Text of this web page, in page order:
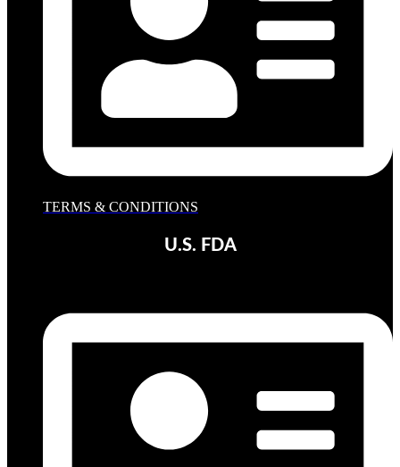
TERMS & CONDITIONS
U.S. FDA